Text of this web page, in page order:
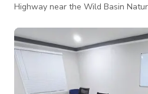
Highway near the Wild Basin
meeting room is convenient and
The room is equipped with a flat-
high-speed Wi-Fi access + on-site
It's perfect for accommodating